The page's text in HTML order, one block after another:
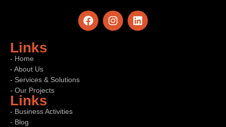
Links
- Home
- About Us
- Services & Solutions
- Our Projects
Links
- Business Activities
- Blog